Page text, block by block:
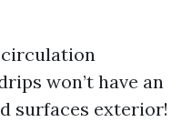
won’t have an
surfaces exterior!